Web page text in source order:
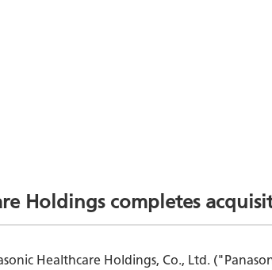
Holdings completes
Healthcare Holdings, Co., Ltd.